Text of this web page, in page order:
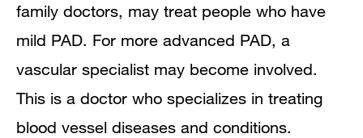
family doctors, may treat people who have
mild PAD. For more advanced PAD, a
vascular specialist may become involved.
This is a doctor who specializes in treating
blood vessel diseases and conditions.